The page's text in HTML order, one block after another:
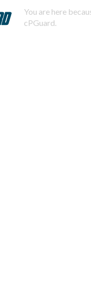
You are here
cPGuard.